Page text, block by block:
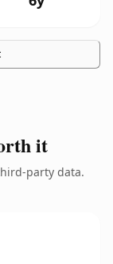
it
party data.